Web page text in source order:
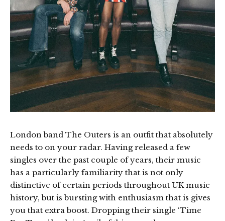
London band The Outers is an outfit that absolutely
needs to on your radar. Having released a few
singles over the past couple of years, their music
has a particularly familiarity that is not only
distinctive of certain periods throughout UK music
history, but is bursting with enthusiasm that is gives
you that extra boost. Dropping their single ‘Time